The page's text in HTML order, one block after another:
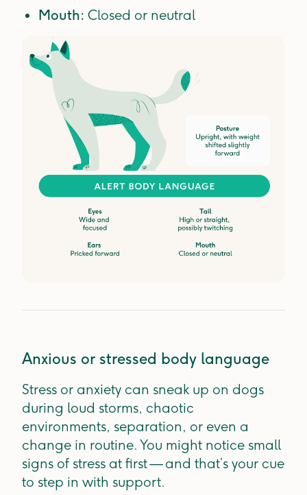
Mouth: Closed or neutral
Anxious or stressed body language
Stress or anxiety can sneak up on dogs
during loud storms, chaotic
environments, separation, or even a
change in routine. You might notice small
signs of stress at first — and that’s your cue
to step in with support.